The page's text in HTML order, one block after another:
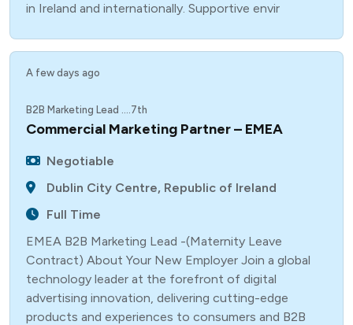
in Ireland and internationally. Supportive envir
A few days ago
B2B Marketing Lead ....7th
Commercial Marketing Partner – EMEA
Negotiable
Dublin City Centre, Republic of Ireland
Full Time
EMEA B2B Marketing Lead -(Maternity Leave
Contract) About Your New Employer Join a global
technology leader at the forefront of digital
advertising innovation, delivering cutting-edge
products and experiences to consumers and B2B